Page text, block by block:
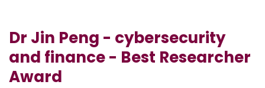
Dr Jin Peng - cybersecurity
and finance - Best Researcher
Award